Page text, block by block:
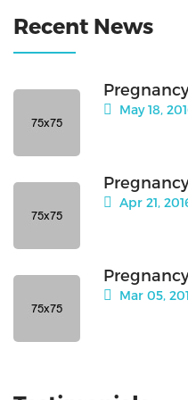
Recent News
May 18,
Apr 21,
Mar 05,